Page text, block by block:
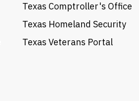
Texas Comptroller's Office
Texas Homeland Security
Texas Veterans Portal